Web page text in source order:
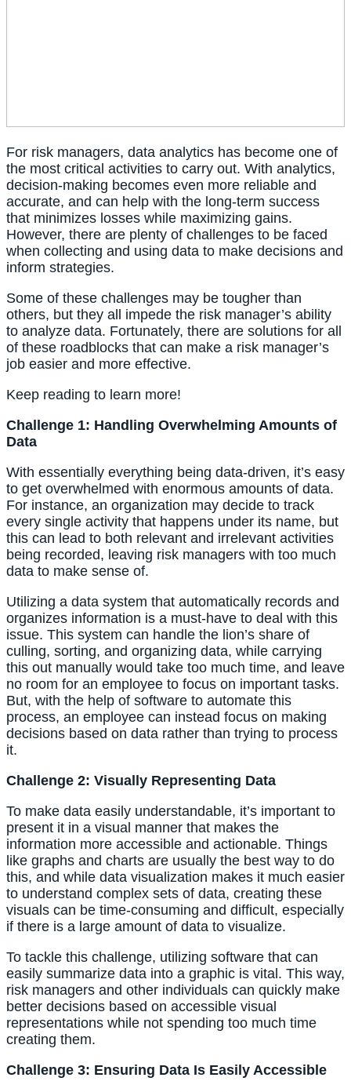
For risk managers, data analytics has become one of
the most critical activities to carry out. With analytics,
decision-making becomes even more reliable and
accurate, and can help with the long-term success
that minimizes losses while maximizing gains.
However, there are plenty of challenges to be faced
when collecting and using data to make decisions and
inform strategies.
Some of these challenges may be tougher than
others, but they all impede the risk manager’s ability
to analyze data. Fortunately, there are solutions for all
of these roadblocks that can make a risk manager’s
job easier and more effective.
Keep reading to learn more!
Challenge 1: Handling Overwhelming Amounts of
Data
With essentially everything being data-driven, it’s easy
to get overwhelmed with enormous amounts of data.
For instance, an organization may decide to track
every single activity that happens under its name, but
this can lead to both relevant and irrelevant activities
being recorded, leaving risk managers with too much
data to make sense of.
Utilizing a data system that automatically records and
organizes information is a must-have to deal with this
issue. This system can handle the lion’s share of
culling, sorting, and organizing data, while carrying
this out manually would take too much time, and leave
no room for an employee to focus on important tasks.
But, with the help of software to automate this
process, an employee can instead focus on making
decisions based on data rather than trying to process
it.
Challenge 2: Visually Representing Data
To make data easily understandable, it’s important to
present it in a visual manner that makes the
information more accessible and actionable. Things
like graphs and charts are usually the best way to do
this, and while data visualization makes it much easier
to understand complex sets of data, creating these
visuals can be time-consuming and difficult, especially
if there is a large amount of data to visualize.
To tackle this challenge, utilizing software that can
easily summarize data into a graphic is vital. This way,
risk managers and other individuals can quickly make
better decisions based on accessible visual
representations while not spending too much time
creating them.
Challenge 3: Ensuring Data Is Easily Accessible